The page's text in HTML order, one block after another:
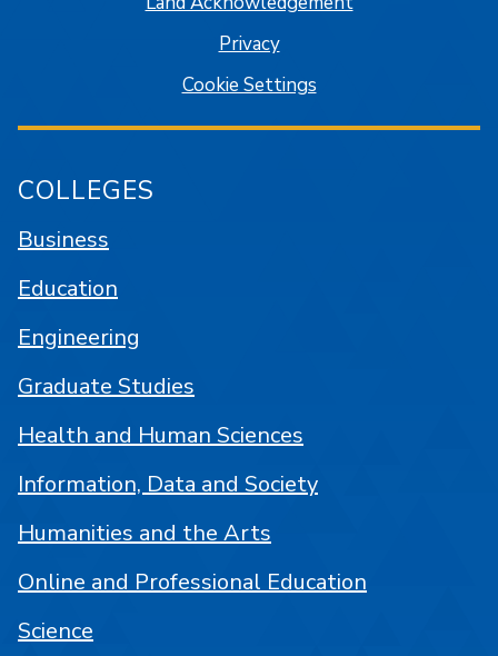
Privacy
Cookie Settings
COLLEGES
Business
Education
Engineering
Graduate Studies
Health and Human Sciences
Information, Data and Society
Humanities and the Arts
Online and Professional Education
Science